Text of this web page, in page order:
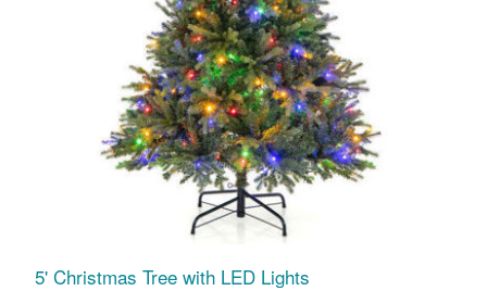
5' Christmas Tree with LED Lights